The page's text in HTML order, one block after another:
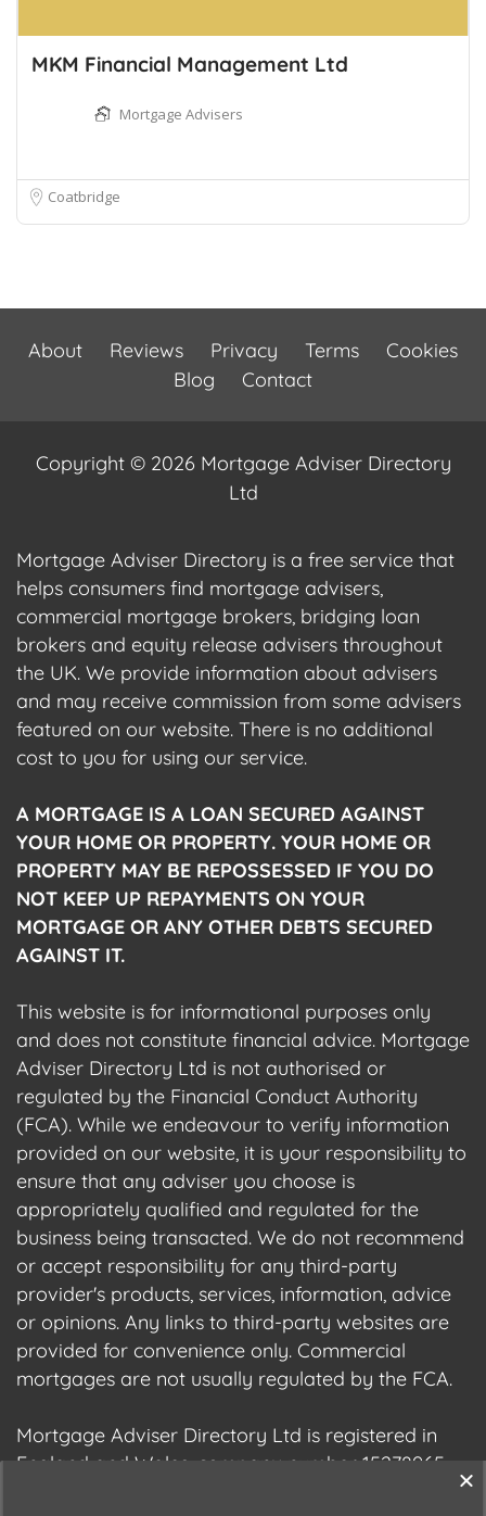
MKM Financial Management Ltd
Mortgage Advisers
Coatbridge
About Reviews Privacy Terms
Cookies
Blog
Contact
Copyright © 2026 Mortgage Adviser Directory
Ltd
Mortgage Adviser Directory is a free service that
helps consumers find mortgage advisers,
commercial mortgage brokers, bridging loan
brokers and equity release advisers throughout
the UK. We provide information about advisers
and may receive commission from some advisers
featured on our website. There is no additional
cost to you for using our service.
A MORTGAGE IS A LOAN SECURED AGAINST
YOUR HOME OR PROPERTY. YOUR HOME OR
PROPERTY MAY BE REPOSSESSED IF YOU DO
NOT KEEP UP REPAYMENTS ON YOUR
MORTGAGE OR ANY OTHER DEBTS SECURED
AGAINST IT.
This website is for informational purposes only
and does not constitute financial advice. Mortgage
Adviser Directory Ltd is not authorised or
regulated by the Financial Conduct Authority
(FCA). While we endeavour to verify information
provided on our website, it is your responsibility to
ensure that any adviser you choose is
appropriately qualified and regulated for the
business being transacted. We do not recommend
or accept responsibility for any third-party
provider's products, services, information, advice
or opinions. Any links to third-party websites are
provided for convenience only. Commercial
mortgages are not usually regulated by the FCA.
Mortgage Adviser Directory Ltd is registered in
England and Wales, company number 15278965.